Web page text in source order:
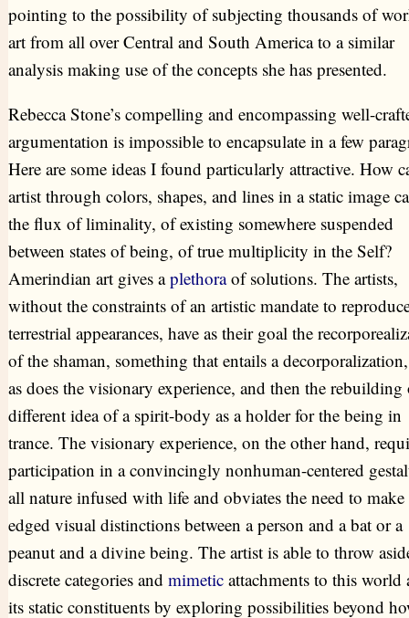
pointing to the possibility of subjecting thousands of
art from all over Central and South America to a similar
analysis making use of the concepts she has presented.
Rebecca Stone’s compelling and encompassing well-
argumentation is impossible to encapsulate in a few
Here are some ideas I found particularly attractive. How
artist through colors, shapes, and lines in a static image
the flux of liminality, of existing somewhere suspended
between states of being, of true multiplicity in the Self?
Amerindian art gives aplethoraof solutions. The artists,
without the constraints of an artistic mandate to
terrestrial appearances, have as their goal the
of the shaman, something that entails a
as does the visionary experience, and then the rebuilding
different idea of a spirit-body as a holder for the being in
trance. The visionary experience, on the other hand,
participation in a convincingly nonhuman-centered
all nature infused with life and obviates the need to make
edged visual distinctions between a person and a bat or a
peanut and a divine being. The artist is able to throw
discrete categories and mimeticattachments to this world
its static constituents by exploring possibilities beyond